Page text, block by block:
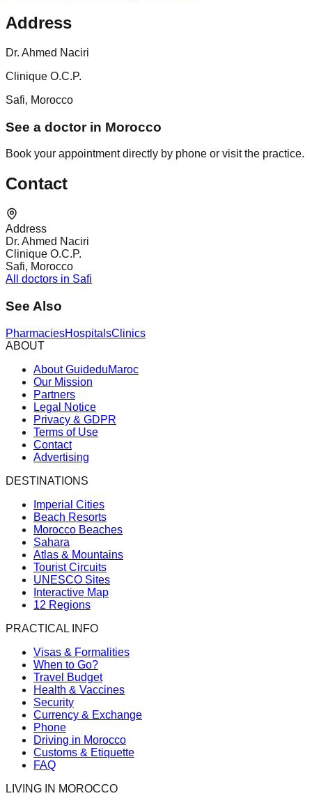
Address
Dr. Ahmed Naciri
Clinique O.C.P.
Safi, Morocco
See a doctor in Morocco
Book your appointment directly by phone or visit the practice.
Contact
Address
Dr. Ahmed Naciri
Clinique O.C.P.
Safi, Morocco
All doctors in Safi
See Also
PharmaciesHospitalsClinics
ABOUT
About GuideduMaroc
Our Mission
Partners
Legal Notice
Privacy & GDPR
Terms of Use
Contact
Advertising
DESTINATIONS
Imperial Cities
Beach Resorts
Morocco Beaches
Sahara
Atlas & Mountains
Tourist Circuits
UNESCO Sites
Interactive Map
12 Regions
PRACTICAL INFO
Visas & Formalities
When to Go?
Travel Budget
Health & Vaccines
Security
Currency & Exchange
Phone
Driving in Morocco
Customs & Etiquette
FAQ
LIVING IN MOROCCO